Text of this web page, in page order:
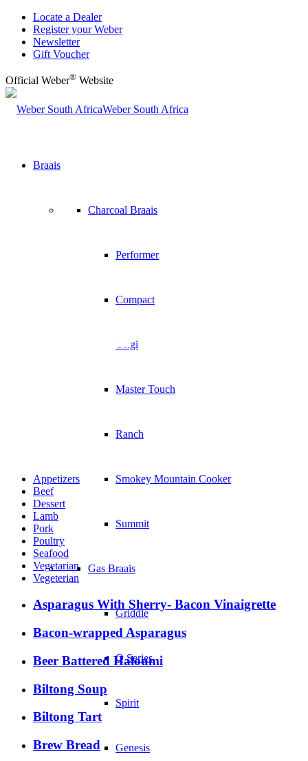
Locate a Dealer
Register your Weber
Newsletter
Gift Voucher
Official Weber® Website
Weber South Africa
Braais
Charcoal Braais
Performer
Compact
Original
Master Touch
Ranch
Smokey Mountain Cooker
Summit
Gas Braais
Griddle
Q Series
Spirit
Genesis
Appetizers
Beef
Dessert
Lamb
Pork
Poultry
Seafood
Vegetarian
Vegeterian
Asparagus With Sherry- Bacon Vinaigrette
Bacon-wrapped Asparagus
Beer Battered Haloumi
Biltong Soup
Biltong Tart
Brew Bread